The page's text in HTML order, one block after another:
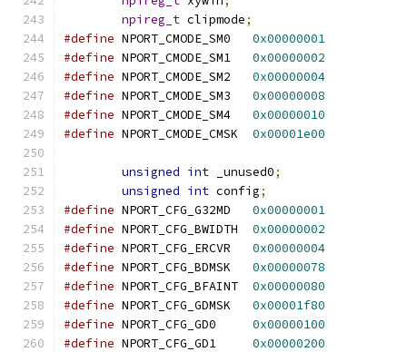
npireg_t clipmode;
#define NPORT_CMODE_SM0 0x00000001
#define NPORT_CMODE_SM1 0x00000002
#define NPORT_CMODE_SM2 0x00000004
#define NPORT_CMODE_SM3 0x00000008
#define NPORT_CMODE_SM4 0x00000010
#define NPORT_CMODE_CMSK 0x00001e00
unsigned int _unused0;
unsigned int config;
#define NPORT_CFG_G32MD 0x00000001
#define NPORT_CFG_BWIDTH 0x00000002
#define NPORT_CFG_ERCVR 0x00000004
#define NPORT_CFG_BDMSK 0x00000078
#define NPORT_CFG_BFAINT 0x00000080
#define NPORT_CFG_GDMSK 0x00001f80
#define NPORT_CFG_GD0 0x00000100
#define NPORT_CFG_GD1 0x00000200